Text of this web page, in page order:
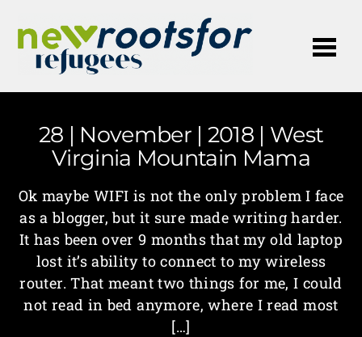
28 | November | 2018 | West
Virginia Mountain Mama
Ok maybe WIFI is not the only problem I face
as a blogger, but it sure made writing harder.
It has been over 9 months that my old laptop
lost it’s ability to connect to my wireless
router. That meant two things for me, I could
not read in bed anymore, where I read most
[…]